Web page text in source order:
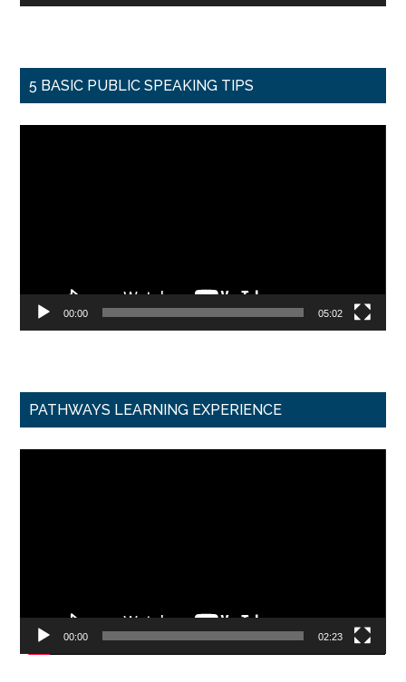
5 BASIC PUBLIC SPEAKING TIPS
00:00 05:02
PATHWAYS LEARNING EXPERIENCE
00:00 02:23